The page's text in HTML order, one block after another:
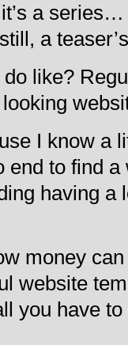
a series…
a
like?
I know a
end to find
having a
money
website
you have